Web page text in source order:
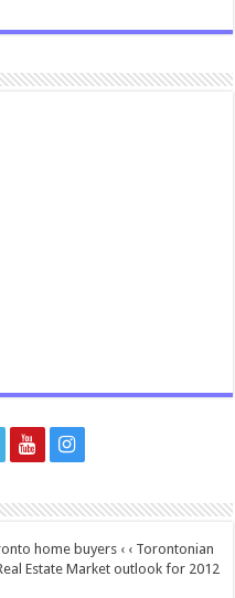
home buyers ‹ ‹ Torontonian
Estate Market outlook for 2012